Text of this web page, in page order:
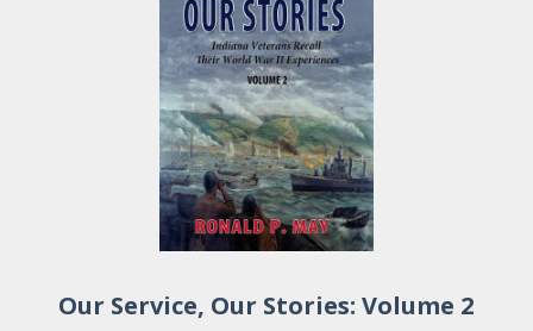
Our Service, Our Stories: Volume 2